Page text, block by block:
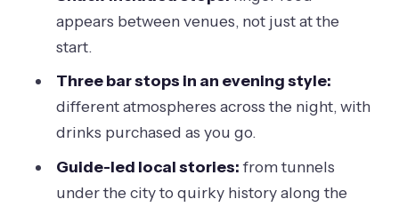
Shoes, stairs, and the reality of older
buys in Melbourne nights
Who should book this hidden bar tour?
Who should think twice
How to get the most out of the night
appears between venues, not just at the
start.
Three bar stops in an evening style:
different atmospheres across the night, with
drinks purchased as you go.
Guide-led local stories:from tunnels
under the city to quirky history along the